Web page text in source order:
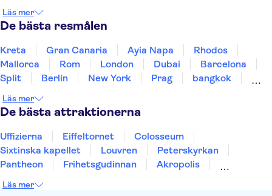
Sverige
Thailand
Läs mer
De bästa resmålen
Kreta Gran Canaria Ayia Napa
Rhodos
Mallorca
Rom London Dubai
Barcelona
Split
Berlin New York Prag
bangkok
Uppsala
Helsingborg
Läs mer
De bästa attraktionerna
Uffizierna Eiffeltornet
Colosseum
Sixtinska kapellet
Louvren
Peterskyrkan
Pantheon
Frihetsgudinnan
Akropolis
Burj Khalifa
Läs mer